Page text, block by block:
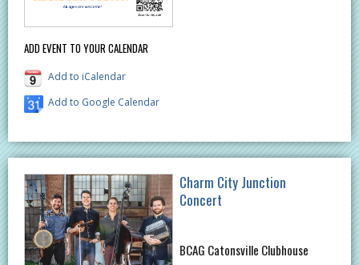
ADD EVENT TO YOUR CALENDAR
Add to iCalendar
Add to Google Calendar
Charm City Junction
Concert
BCAG Catonsville Clubhouse